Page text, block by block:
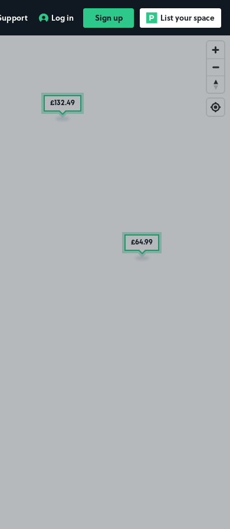
Log in Sign up List your space
£132.49
£64.99